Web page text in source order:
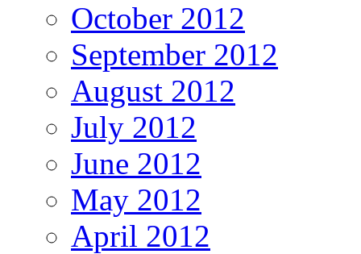
October 2012
September 2012
August 2012
July 2012
June 2012
May 2012
April 2012